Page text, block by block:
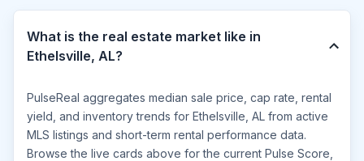
What is the real estate market like in
Ethelsville, AL?
PulseReal aggregates median sale price, cap rate, rental
yield, and inventory trends for Ethelsville, AL from active
MLS listings and short-term rental performance data.
Browse the live cards above for the current Pulse Score,